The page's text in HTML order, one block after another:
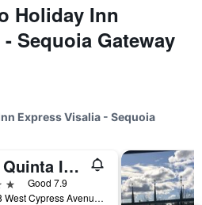
Holiday Inn
Sequoia Gateway
Express Visalia - Sequoia
La Quinta Inn & Suites by Wyndham Visalia/Sequoia Gateway
Good 7.9
5438 West Cypress Avenue, Visalia, CA, United States